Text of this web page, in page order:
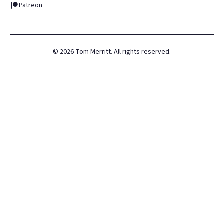
Patreon
© 2026 Tom Merritt. All rights reserved.